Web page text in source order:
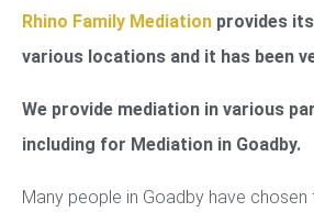
Rhino Family Mediation provides
various locations and it has been
We provide mediation in various
including for Mediation in Goadby.
Many people in Goadby have